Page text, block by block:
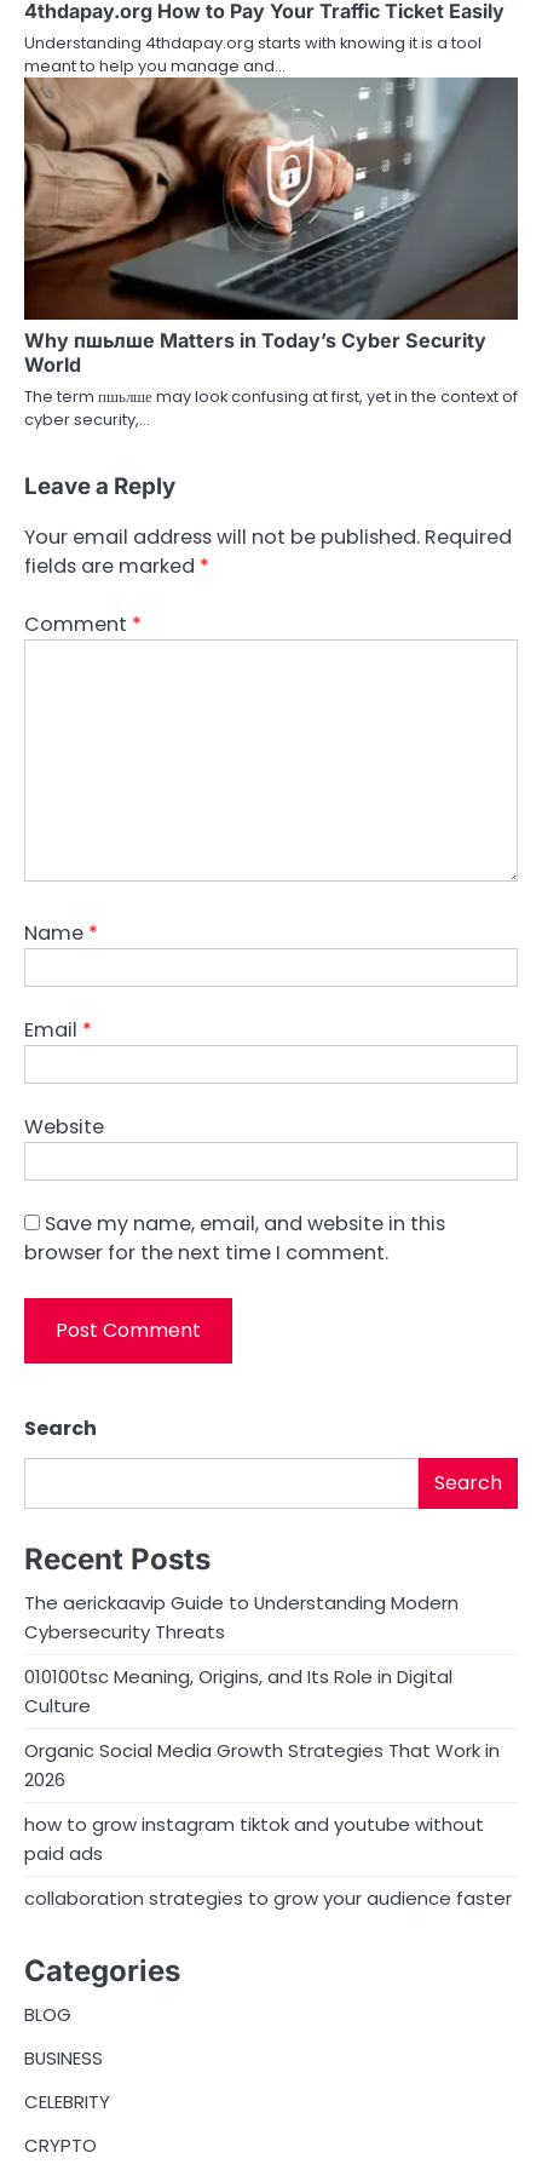
4thdapay.org How to Pay Your Traffic Ticket Easily
Understanding 4thdapay.org starts with knowing it is a tool
meant to help you manage and…
Why пшьлше Matters in Today’s Cyber Security
World
The term пшьлше may look confusing at first, yet in the context of
cyber security,…
Leave a Reply
Your email address will not be published. Required
fields are marked *
Comment *
Name *
Email *
Website
Save my name, email, and website in this
browser for the next time I comment.
Search
Search
Recent Posts
The aerickaavip Guide to Understanding Modern
Cybersecurity Threats
010100tsc Meaning, Origins, and Its Role in Digital
Culture
Organic Social Media Growth Strategies That Work in
2026
how to grow instagram tiktok and youtube without
paid ads
collaboration strategies to grow your audience faster
Categories
BLOG
BUSINESS
CELEBRITY
CRYPTO